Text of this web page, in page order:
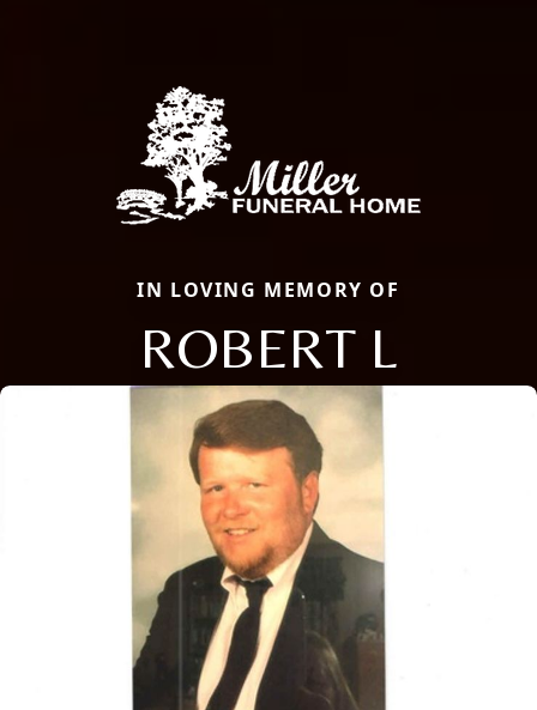
IN LOVING MEMORY OF
ROBERT L